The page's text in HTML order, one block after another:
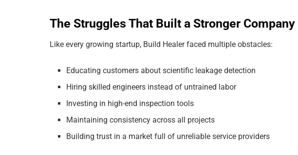
The Struggles That Built a Stronger Company
Like every growing startup, Build Healer faced multiple obstacles:
Educating customers about scientific leakage detection
Hiring skilled engineers instead of untrained labor
Investing in high-end inspection tools
Maintaining consistency across all projects
Building trust in a market full of unreliable service providers